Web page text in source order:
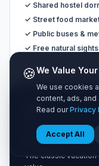
✓ Shared hostel
✓ Street food
✓ Public buses &
✓ Free natural
🧳
Standard Tier
The classic
🍪We Value
We use cookies
content, ads,
Read ourPrivacy
Accept All